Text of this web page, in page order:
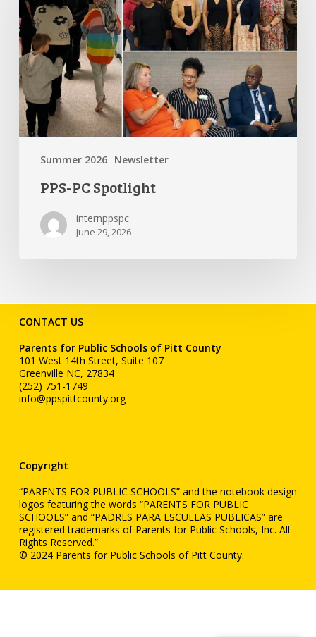
Summer 2026 Newsletter
PPS-PC Spotlight
internppspc
June 29, 2026
CONTACT US
Parents for Public Schools of Pitt County
101 West 14th Street, Suite 107
Greenville NC, 27834
(252) 751-1749
info@ppspittcounty.org
Copyright
“PARENTS FOR PUBLIC SCHOOLS” and the notebook design
logos featuring the words “PARENTS FOR PUBLIC
SCHOOLS” and “PADRES PARA ESCUELAS PUBLICAS” are
registered trademarks of Parents for Public Schools, Inc. All
Rights Reserved.”
© 2024 Parents for Public Schools of Pitt County.